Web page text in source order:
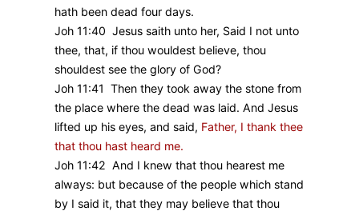
hath been dead four days.
Joh 11:40 Jesus saith unto her, Said I not unto
thee, that, if thou wouldest believe, thou
shouldest see the glory of God?
Joh 11:41 Then they took away the stone from
the place where the dead was laid. And Jesus
lifted up his eyes, and said, Father, I thank thee
that thou hast heard me.
Joh 11:42 And I knew that thou hearest me
always: but because of the people which stand
by I said it, that they may believe that thou